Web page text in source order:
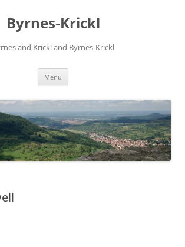
Byrnes-Krickl
and Krickl and Byrnes-Krickl
Menu